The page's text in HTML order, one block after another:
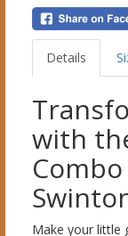
Details
with
Make your little